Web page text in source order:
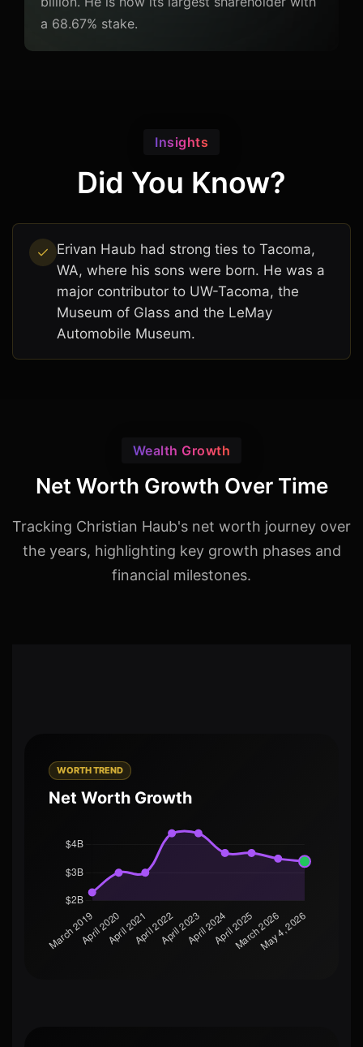
a 68.67% stake.
Insights
Did You Know?
Erivan Haub had strong ties to Tacoma,
WA, where his sons were born. He was a
major contributor to UW-Tacoma, the
Museum of Glass and the LeMay
Automobile Museum.
Wealth Growth
Net Worth Growth Over Time
Tracking Christian Haub's net worth journey over
the years, highlighting key growth phases and
financial milestones.
WORTH TREND
Net Worth Growth